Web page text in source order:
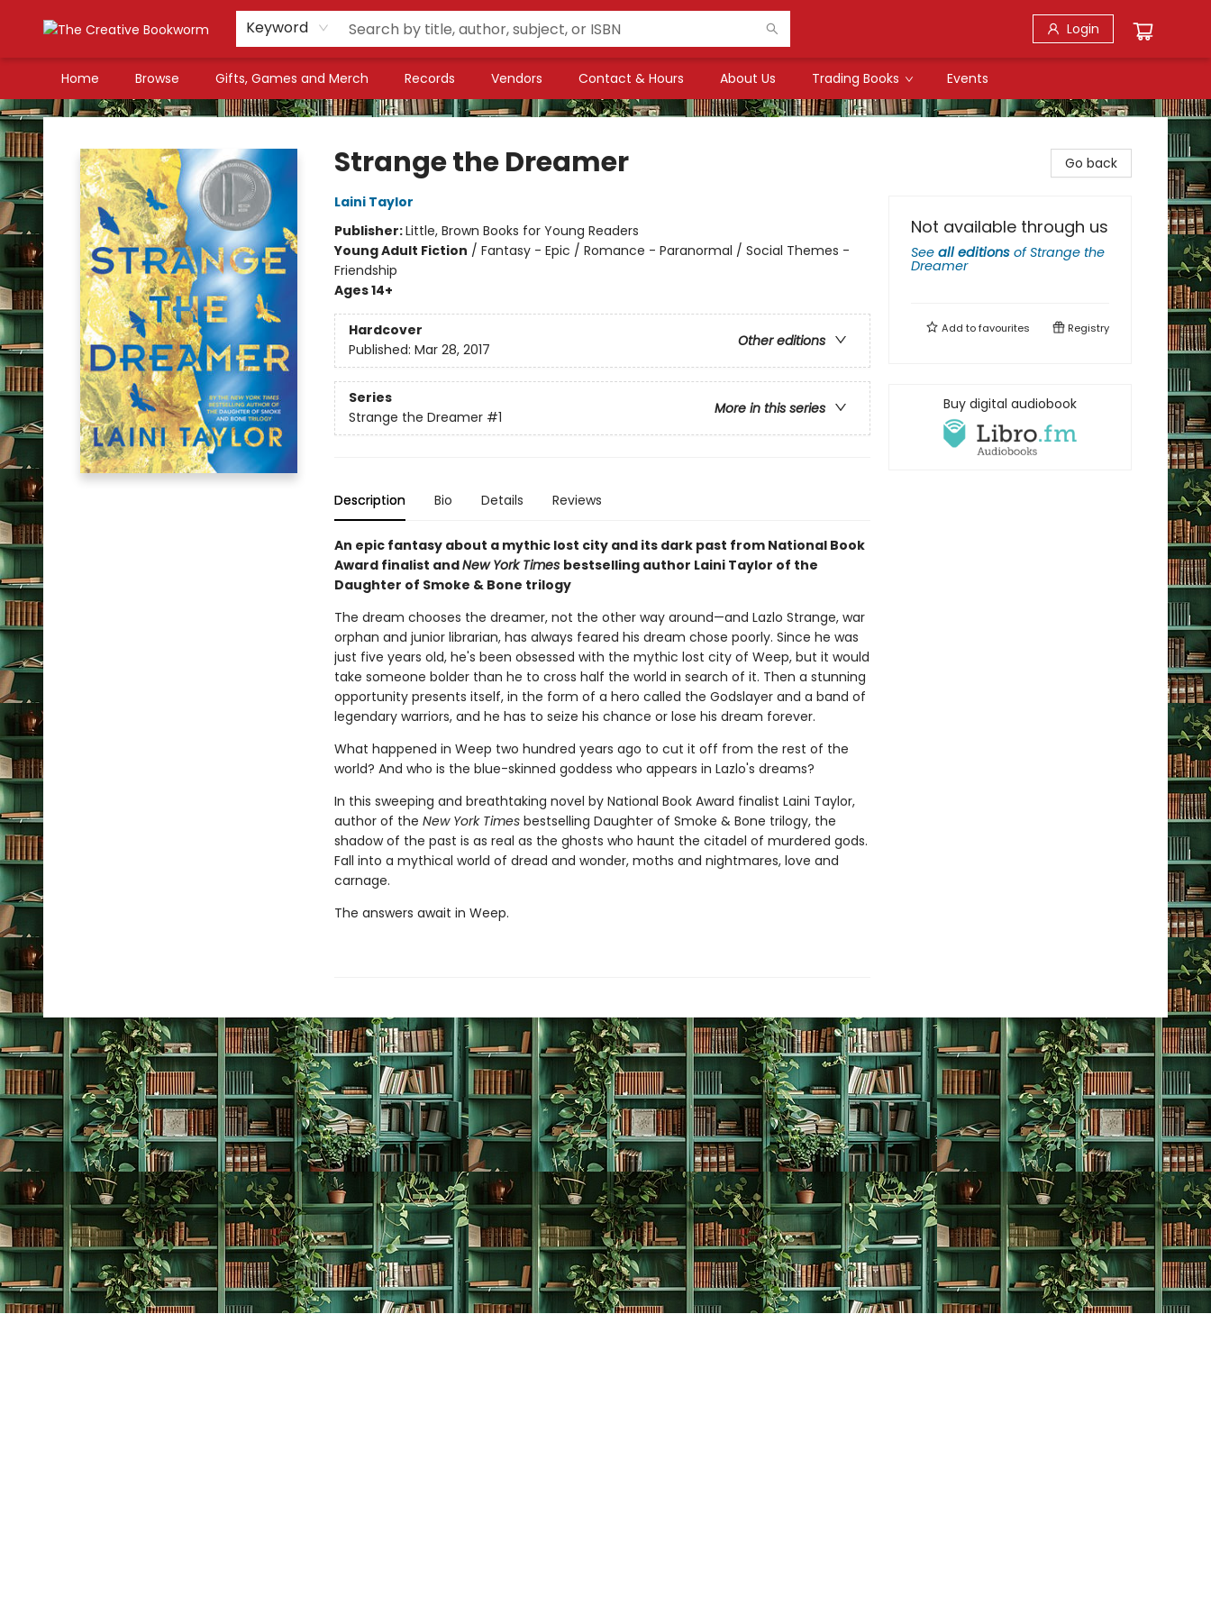
Keyword Login
Home Browse Gifts, Games and Merch Records Vendors Contact & Hours About Us Trading Books Events
The Creative Bookworm
Strange the Dreamer
Laini Taylor
Publisher:Little, Brown Books for Young Readers
Young Adult Fiction / Fantasy - Epic / Romance - Paranormal / Social Themes -
Friendship
Ages 14+
Hardcover
Other editions
Published: Mar 28, 2017
Series
More in this series
Strange the Dreamer #1
Description Bio Details Reviews
An epic fantasy about a mythic lost city and its dark past from National Book
Award finalist andNew York Times bestselling author Laini Taylor of the
Daughter of Smoke & Bone trilogy
The dream chooses the dreamer, not the other way around—and Lazlo Strange, war
orphan and junior librarian, has always feared his dream chose poorly. Since he was
just five years old, he's been obsessed with the mythic lost city of Weep, but it would
take someone bolder than he to cross half the world in search of it. Then a stunning
opportunity presents itself, in the form of a hero called the Godslayer and a band of
legendary warriors, and he has to seize his chance or lose his dream forever.
What happened in Weep two hundred years ago to cut it off from the rest of the
world? And who is the blue-skinned goddess who appears in Lazlo's dreams?
In this sweeping and breathtaking novel by National Book Award finalist Laini Taylor,
author of the New York Timesbestselling Daughter of Smoke & Bone trilogy, the
shadow of the past is as real as the ghosts who haunt the citadel of murdered gods.
Fall into a mythical world of dread and wonder, moths and nightmares, love and
carnage.
The answers await in Weep.
Go back
Not available through us
See all editions ofStrange the
Dreamer
Add tofavourites Registry
Buy digital audiobook